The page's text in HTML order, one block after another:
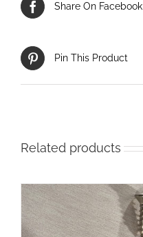
Share On Facebook
Pin This Product
Related products